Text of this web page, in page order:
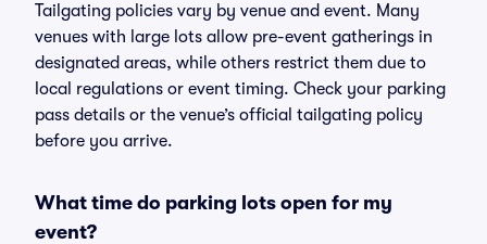
Tailgating policies vary by venue and event. Many
venues with large lots allow pre-event gatherings in
designated areas, while others restrict them due to
local regulations or event timing. Check your parking
pass details or the venue’s official tailgating policy
before you arrive.
What time do parking lots open for my
event?